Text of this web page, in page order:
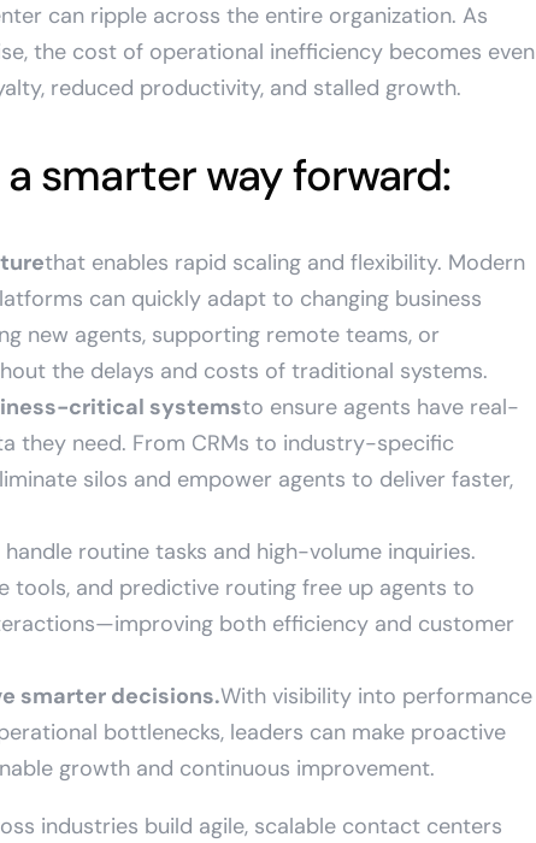
can ripple across the entire organization. As
the cost of operational inefficiency becomes even
reduced productivity, and stalled growth.
smarter way forward:
that enables rapid scaling and flexibility. Modern
can quickly adapt to changing business
new agents, supporting remote teams, or
the delays and costs of traditional systems.
critical systemsto ensure agents have real-
they need. From CRMs to industry-specific
silos and empower agents to deliver faster,
routine tasks and high-volume inquiries.
tools, and predictive routing free up agents to
both efficiency and customer
smarter decisions.With visibility into performance
bottlenecks, leaders can make proactive
growth and continuous improvement.
industries build agile, scalable contact centers